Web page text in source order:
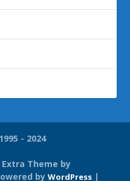
- 2024
Theme by
by WordPress|